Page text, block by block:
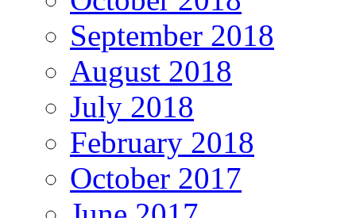
September 2018
August 2018
July 2018
February 2018
October 2017